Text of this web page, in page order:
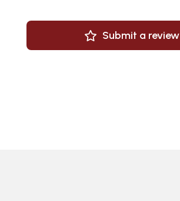
Submit a review